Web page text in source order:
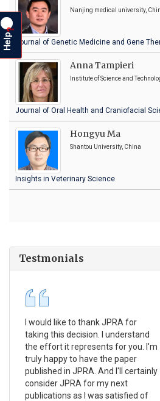
Nanjing medical university,
Journal of Genetic Medicine and Gene
Anna Tampieri
Institute of Science and
Journal of Oral Health and Craniofacial
Hongyu Ma
Shantou University, China
Insights in Veterinary Science
Testmonials
I would like to thank JPRA for
taking this decision. I understand
the effort it represents for you. I'm
truly happy to have the paper
published in JPRA. And I'll certainly
consider JPRA for my next
publications as I was satisfied of
Help
?